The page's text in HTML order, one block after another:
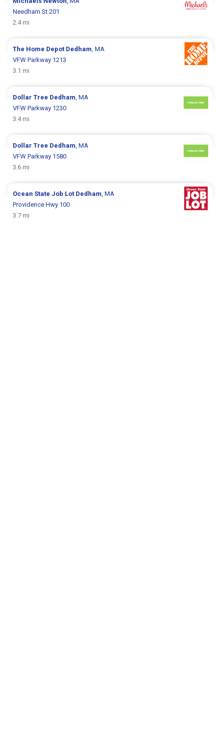
Needham St 201
2.4 mi
The Home Depot Dedham, MA
VFW Parkway 1213
3.1 mi
Dollar Tree Dedham, MA
VFW Parkway 1230
3.4 mi
Dollar Tree Dedham, MA
VFW Parkway 1580
3.6 mi
Ocean State Job Lot Dedham, MA
Providence Hwy 100
3.7 mi